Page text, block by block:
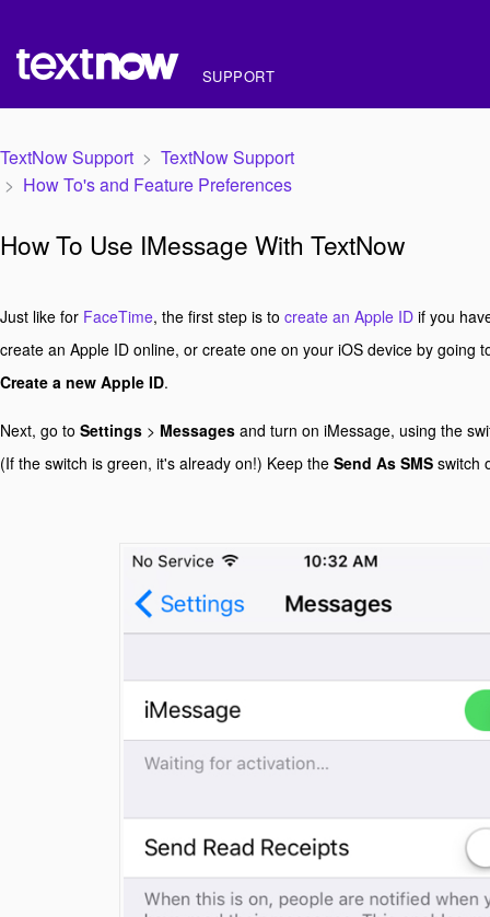
SUPPORT
TextNow Support
TextNow Support
How To's and Feature Preferences
How To Use IMessage With TextNow
Just like for FaceTime, the first step is to create an Apple ID if you
create an Apple ID online, or create one on your iOS device by going
Create a new Apple ID.
Next, go to Settings > Messages and turn on iMessage, using the
(If the switch is green, it's already on!) Keep the Send As SMS switch